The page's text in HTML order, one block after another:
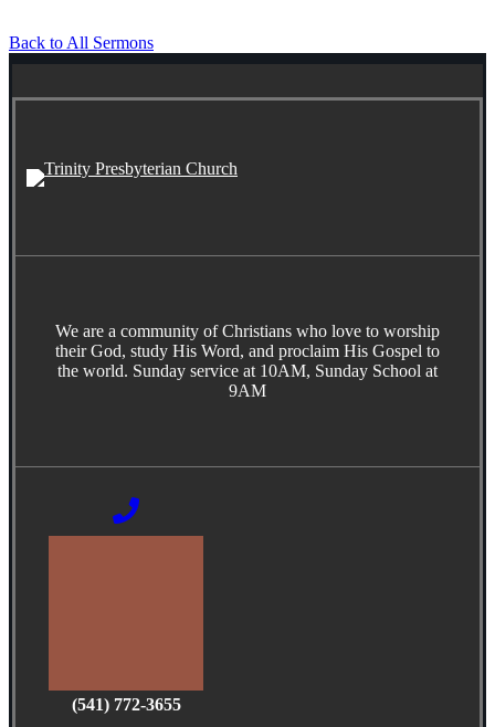
Back to All Sermons
We are a community of Christians who love to worship
their God, study His Word, and proclaim His Gospel to
the world. Sunday service at 10AM, Sunday School at
9AM
(541) 772-3655